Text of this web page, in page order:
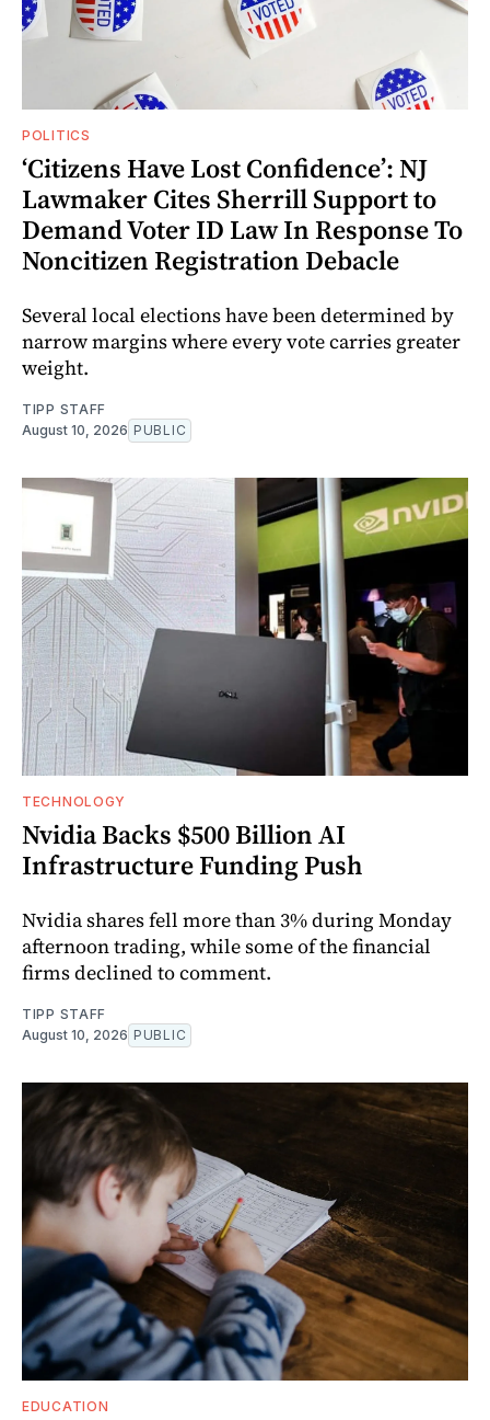
POLITICS
‘Citizens Have Lost Confidence’: NJ
Lawmaker Cites Sherrill Support to
Demand Voter ID Law In Response To
Noncitizen Registration Debacle
Several local elections have been determined by
narrow margins where every vote carries greater
weight.
TIPP STAFF
August 10, 2026 PUBLIC
TECHNOLOGY
Nvidia Backs $500 Billion AI
Infrastructure Funding Push
Nvidia shares fell more than 3% during Monday
afternoon trading, while some of the financial
firms declined to comment.
TIPP STAFF
August 10, 2026 PUBLIC
EDUCATION